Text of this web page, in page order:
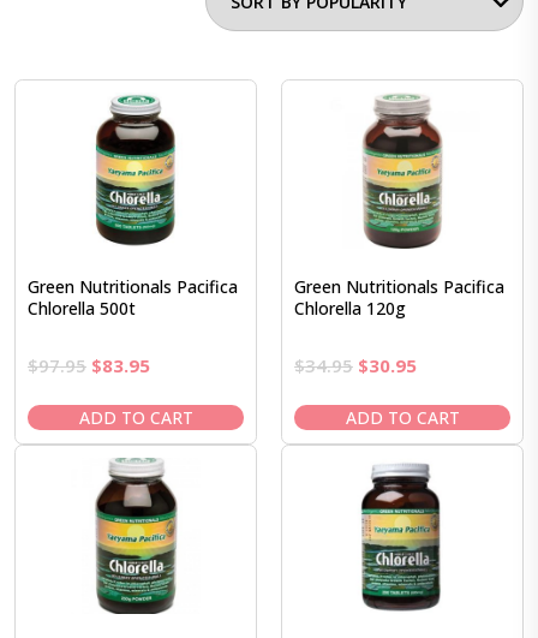
Green Nutritionals Pacifica
Chlorella 500t
$97.95 Original
was:
$97.95.
$83.95Current
is:
$83.95.
ADD TO CART
Green Nutritionals Pacifica
Chlorella 120g
$34.95 Original
was:
$34.95.
$30.95Current
is:
$30.95.
ADD TO CART